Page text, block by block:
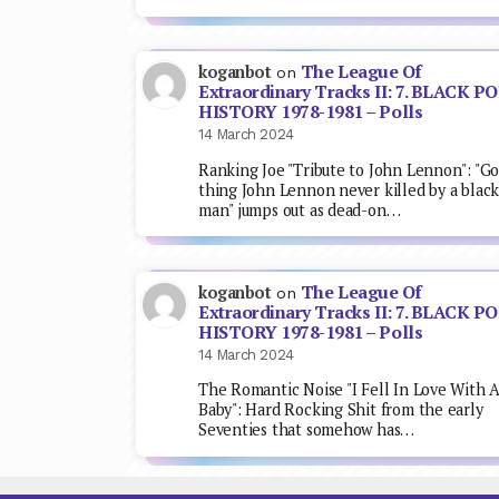
koganboton The League Of
Extraordinary Tracks II: 7. BLACK
HISTORY 1978-1981 – Polls
14 March 2024
Ranking Joe "Tribute to John Lennon":
thing John Lennon never killed by a black
man" jumps out as dead-on…
koganboton The League Of
Extraordinary Tracks II: 7. BLACK
HISTORY 1978-1981 – Polls
14 March 2024
The Romantic Noise "I Fell In Love With A
Baby": Hard Rocking Shit from the early
Seventies that somehow has…